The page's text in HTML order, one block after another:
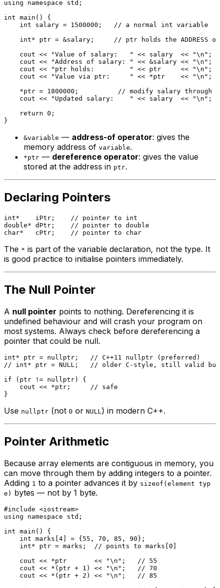
using namespace std;
int main ()
{
int salary = 1500000 ; // a normal int variable
int* ptr = &salary; // ptr holds the ADDRESS
    cout <<
"Value of salary:   " << salary  << "\n" ;
    cout <<
"Address of salary: " << &salary << "\n" ;
    cout <<
"ptr holds:         " << ptr     << "\n" ;
    cout <<
"Value via ptr:     " << *ptr    << "\n" ;
    *ptr =
1800000 ; // modify salary through
    cout <<
"Updated salary:    " << salary  << "\n" ;
return 0 ;
&variable — address-of operator: gives the
memory address of variable.
*ptr — dereference operator: gives the value
stored at the address in ptr.
Declaring Pointers
int*    iPtr; // pointer to int
double* dPtr; // pointer to double
char*   cPtr; // pointer to char
The * is part of the variable declaration, not the type. It
is good practice to initialise pointers immediately.
The Null Pointer
A null pointer points to nothing. Dereferencing it is
undefined behaviour and will crash your program on
most systems. Always check before dereferencing a
pointer that could be null.
int* ptr = nullptr ; // C++11 nullptr (preferred)
// int* ptr = NULL;   // older C-style, still valid but
if (ptr != nullptr) {
    cout << *ptr;
// safe
Use nullptr (not 0 or NULL) in modern C++.
Pointer Arithmetic
Because array elements are contiguous in memory, you
can move through them by adding integers to a pointer.
Adding 1 to a pointer advances it by sizeof(element typ
e) bytes — not by 1 byte.
#include <iostream>
using
namespace std;
int main ()
{
int marks[ 4 ] = { 55 , 70 , 85 , 90 };
int* ptr = marks;
// points to marks[0]
    cout << *ptr       <<
"\n" ;
// 55
    cout << *(ptr +
1 ) << "\n" ;
// 70
    cout << *(ptr +
2 ) << "\n" ;
// 85